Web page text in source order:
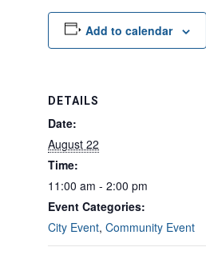
Add to calendar
DETAILS
Date:
August 22
Time:
11:00 am - 2:00 pm
Event Categories:
City Event, Community Event